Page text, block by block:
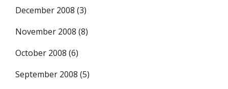
December 2008 (3)
November 2008 (8)
October 2008 (6)
September 2008 (5)